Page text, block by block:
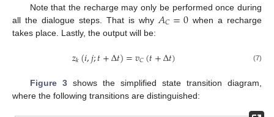
Note that the recharge may only be performed once during
all the dialogue steps. That is why 𝐴𝐶=0 when a recharge
takes place. Lastly, the output will be:
𝑧𝑘(𝑖,𝑗;𝑡+Δ𝑡)=𝑣𝐶(𝑡+Δ𝑡) (7)
Figure 3shows the simplified state transition diagram,
where the following transitions are distinguished: